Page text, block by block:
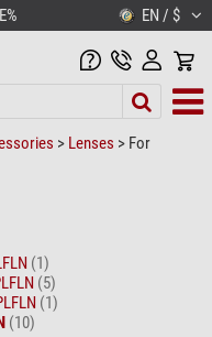
EN / $
> Lenses > For
(1)
(5)
(1)
(10)